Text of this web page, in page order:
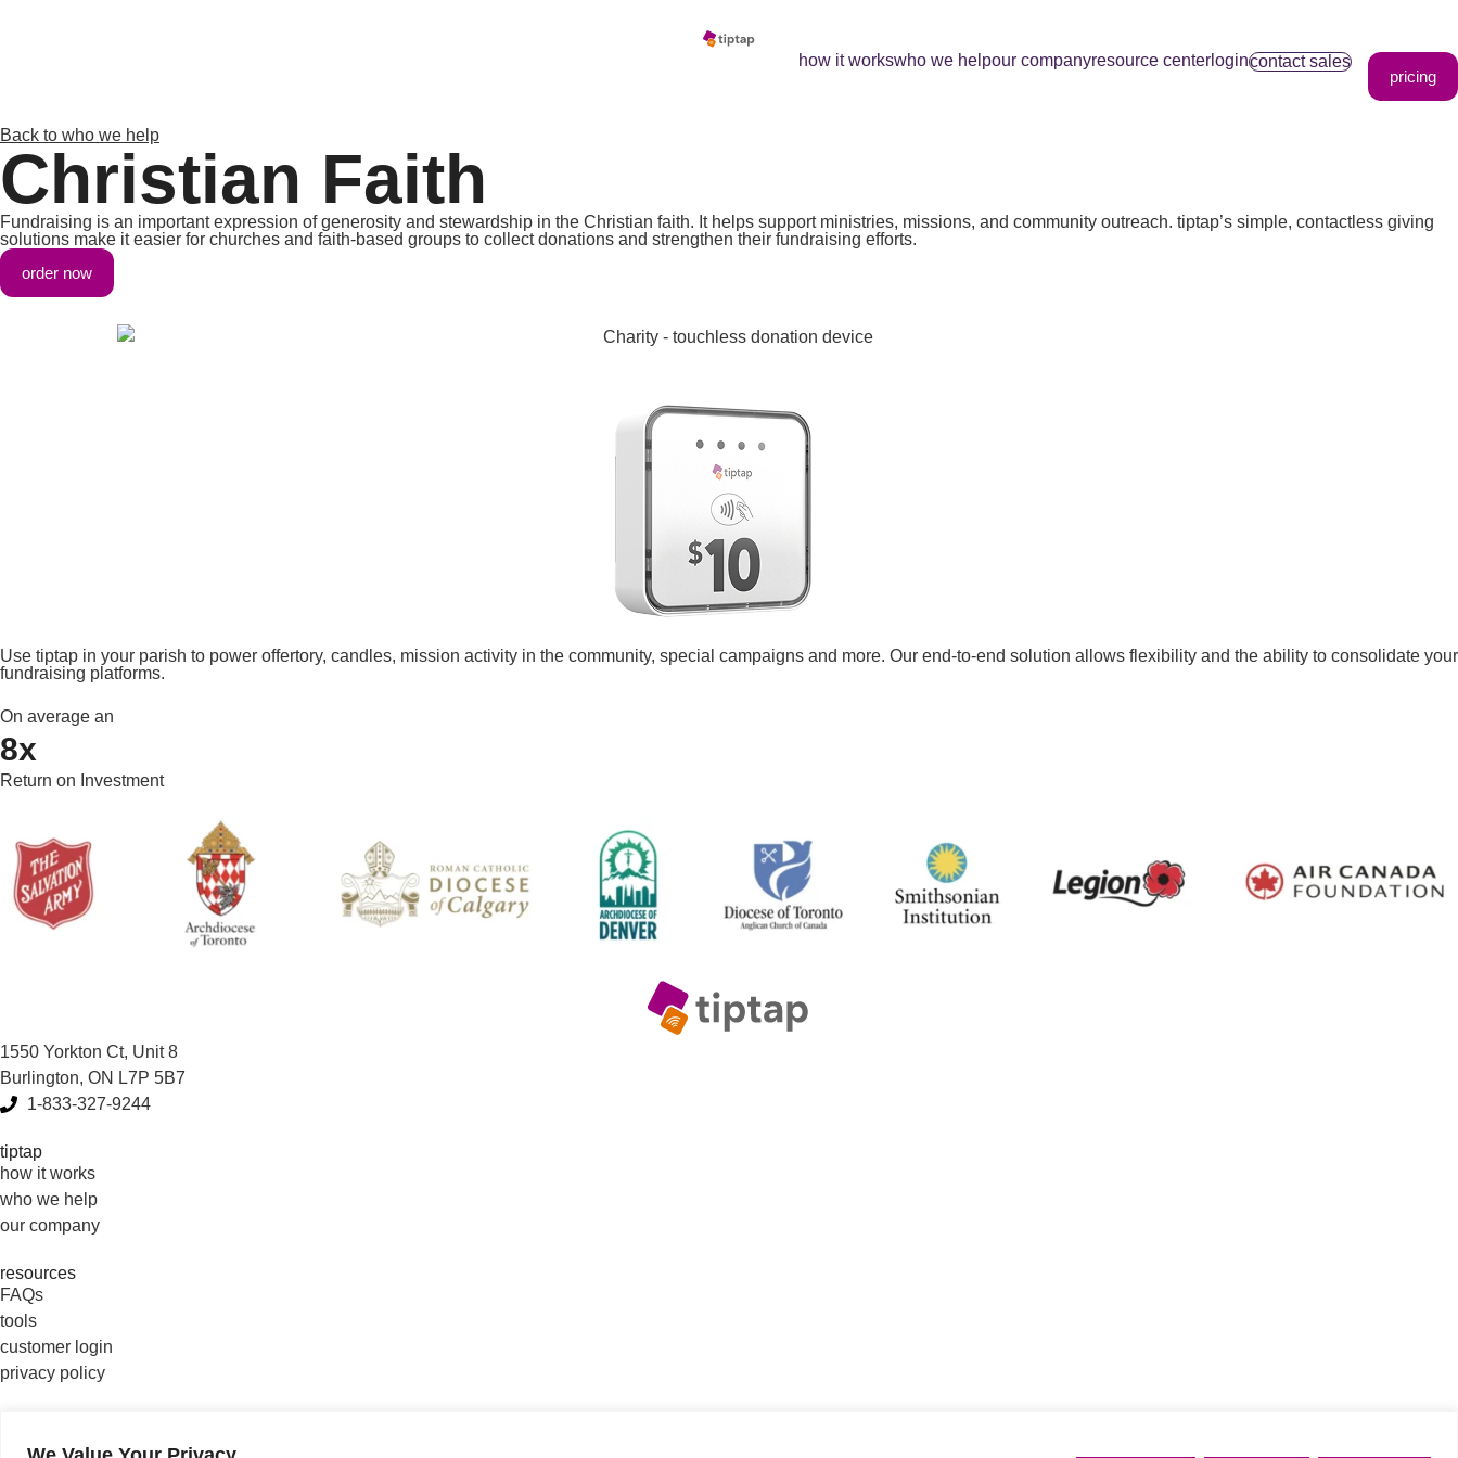
how it workswho we helpour companyresource center logincontact sales
pricing
Back to who we help
Christian Faith
Fundraising is an important expression of generosity and stewardship in the Christian faith. It helps support ministries, missions, and community outreach. tiptap’s simple, contactless giving
solutions make it easier for churches and faith-based groups to collect donations and strengthen their fundraising efforts.
order now
Use tiptap in your parish to power offertory, candles, mission activity in the community, special campaigns and more. Our end-to-end solution allows flexibility and the ability to consolidate your
fundraising platforms.
On average an
8x
Return on Investment
1550 Yorkton Ct, Unit 8
Burlington, ON L7P 5B7
1-833-327-9244
tiptap
how it works
who we help
our company
resources
FAQs
tools
customer login
privacy policy